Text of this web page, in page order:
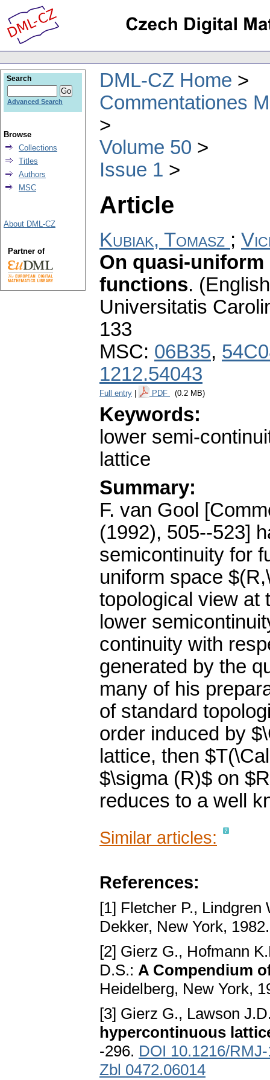
DML-CZ Home
Commentationes
Volume 50
Issue 1
Article
Kubiak, Tomasz ;
On quasi-
functions.
Universitatis
133
MSC: 06B35,
1212.54043
Full entry PDF (0.2 MB)
Keywords:
lower semi-
lattice
Summary:
F. van Gool
(1992), 505--523]
semicontinuity for
uniform space
topological view at
lower
continuity with
generated by the
many of his
of standard
order induced by
lattice, then
$\sigma (R)$ on
reduces to a well
Similar articles:
References:
[1] Fletcher P., Lindgren
Dekker, New York,
[2] Gierz G., Hofmann
D.S.: A Compendium
Heidelberg, New York,
[3] Gierz G., Lawson
hypercontinuous
-296. DOI 10.1216/
Zbl 0472.06014
Search
Advanced Search
Browse
Collections
Titles
Authors
MSC
About DML-CZ
Partner of